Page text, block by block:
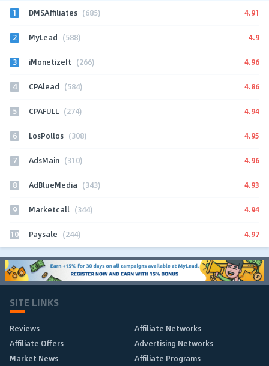
1 DMSAffiliates (685) 4.91
2 MyLead (588) 4.9
3 iMonetizeIt (266) 4.96
4 CPAlead (584) 4.86
5 CPAFULL (274) 4.94
6 LosPollos (308) 4.95
7 AdsMain (310) 4.96
8 AdBlueMedia (343) 4.93
9 Marketcall (344) 4.94
10 Paysale (244) 4.97
SITE LINKS
Reviews
Affiliate Networks
Affiliate Offers
Advertising Networks
Market News
Affiliate Programs